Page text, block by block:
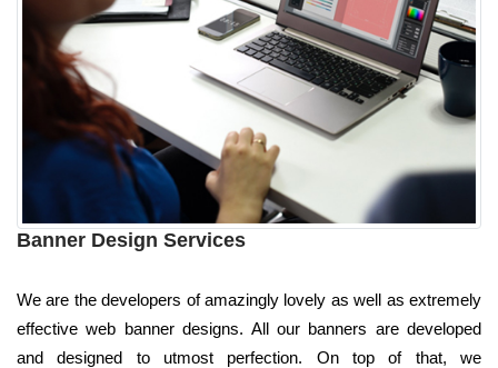
Banner Design Services
We are the developers of amazingly lovely as well as extremely
effective web banner designs. All our banners are developed
and designed to utmost perfection. On top of that, we